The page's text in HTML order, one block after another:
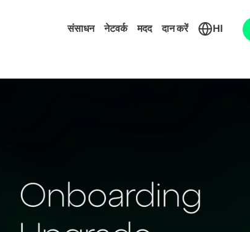
संसाधन नेटवर्क मदद दान करें HI